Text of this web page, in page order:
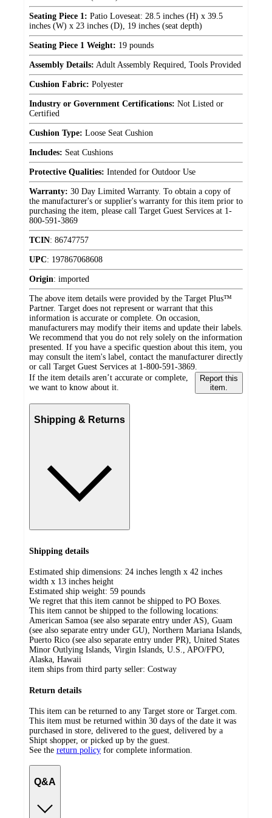
Seating Piece 1: Patio Loveseat: 28.5 inches (H) x 39.5
inches (W) x 23 inches (D), 19 inches (seat depth)
Seating Piece 1 Weight: 19 pounds
Assembly Details: Adult Assembly Required, Tools Provided
Cushion Fabric: Polyester
Industry or Government Certifications: Not Listed or
Certified
Cushion Type: Loose Seat Cushion
Includes: Seat Cushions
Protective Qualities: Intended for Outdoor Use
Warranty: 30 Day Limited Warranty. To obtain a copy of
the manufacturer's or supplier's warranty for this item prior to
purchasing the item, please call Target Guest Services at 1-
800-591-3869
TCIN: 86747757
UPC: 197867068608
Origin: imported
The above item details were provided by the Target Plus™
Partner. Target does not represent or warrant that this
information is accurate or complete. On occasion,
manufacturers may modify their items and update their labels.
We recommend that you do not rely solely on the information
presented. If you have a specific question about this item, you
may consult the item's label, contact the manufacturer directly
or call Target Guest Services at 1-800-591-3869.
If the item details aren’t accurate or complete,
we want to know about it.
Report this
item.
Shipping & Returns
Shipping details
Estimated ship dimensions: 24 inches length x 42 inches
width x 13 inches height
Estimated ship weight: 59 pounds
We regret that this item cannot be shipped to PO Boxes.
This item cannot be shipped to the following locations:
American Samoa (see also separate entry under AS), Guam
(see also separate entry under GU), Northern Mariana Islands,
Puerto Rico (see also separate entry under PR), United States
Minor Outlying Islands, Virgin Islands, U.S., APO/FPO,
Alaska, Hawaii
item ships from third party seller: Costway
Return details
This item can be returned to any Target store or Target.com.
This item must be returned within 30 days of the date it was
purchased in store, delivered to the guest, delivered by a
Shipt shopper, or picked up by the guest.
See the return policy for complete information.
Q&A